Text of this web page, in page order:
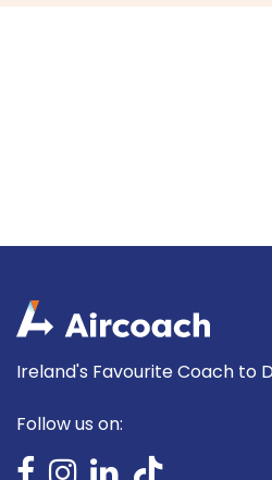
Ireland's Favourite Coach to
Follow us on: